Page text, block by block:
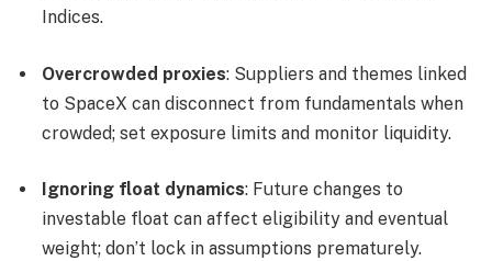
Indices.
Overcrowded proxies: Suppliers and themes linked
to SpaceX can disconnect from fundamentals when
crowded; set exposure limits and monitor liquidity.
Ignoring float dynamics: Future changes to
investable float can affect eligibility and eventual
weight; don’t lock in assumptions prematurely.